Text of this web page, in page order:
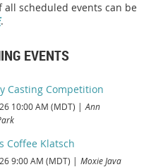
all scheduled events can be
.
EVENTS
Casting Competition
10:00 AM (MDT)
Ann
Coffee Klatsch
9:00 AM (MDT)
Moxie Java